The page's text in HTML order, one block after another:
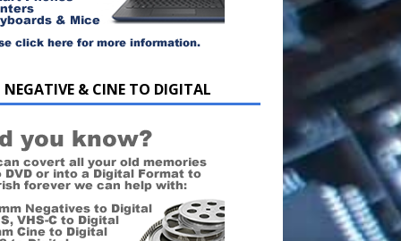
NEGATIVE & CINE TO DIGITAL